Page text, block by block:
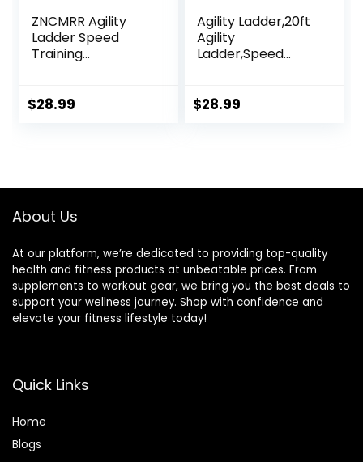
ZNCMRR Agility
Ladder Speed
Training
Rung Workout
Basketball,
Footwork Skills
$28.99
Agility Ladder,20ft
Agility
Ladder,Speed
Set, with 12
$28.99
About Us
At our platform, we’re dedicated to providing top-quality
health and fitness products at unbeatable prices. From
supplements to workout gear, we bring you the best deals to
support your wellness journey. Shop with confidence and
elevate your fitness lifestyle today!
Quick Links
Home
Blogs